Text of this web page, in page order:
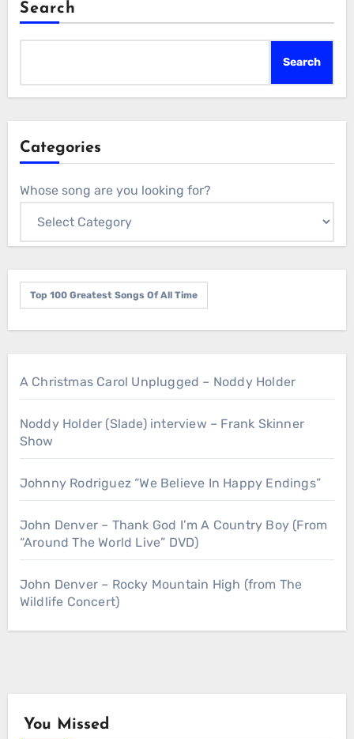
Search
Search
Categories
Whose song are you looking for?
Top 100 Greatest Songs Of All Time
A Christmas Carol Unplugged – Noddy Holder
Noddy Holder (Slade) interview – Frank Skinner
Show
Johnny Rodriguez “We Believe In Happy Endings”
John Denver – Thank God I’m A Country Boy (From
“Around The World Live” DVD)
John Denver – Rocky Mountain High (from The
Wildlife Concert)
You Missed